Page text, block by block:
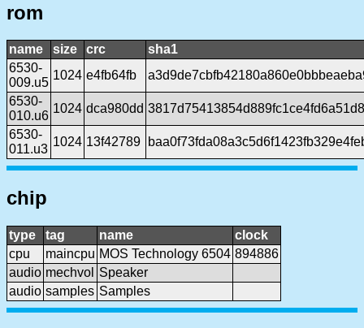
rom
name size crc
sha1
6530-
009.u5
1024 e4fb64fb
6530-
010.u6
1024 dca980dd
6530-
011.u3
1024 13f42789
chip
type tag name
clock
cpu
maincpu MOS Technology 6504 894886
audio mechvol
Speaker
audio samples Samples